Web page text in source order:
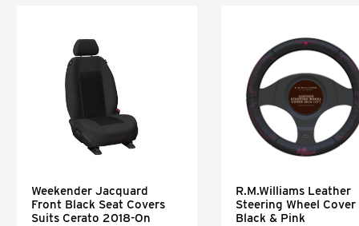
Weekender Jacquard
Front Black Seat Covers
Suits Cerato 2018-On
R.M.Williams Leather
Steering Wheel Cover
Black & Pink